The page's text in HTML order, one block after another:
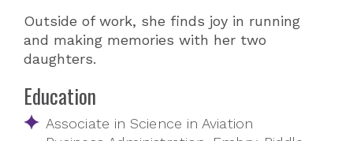
Outside of work, she finds joy in running
and making memories with her two
daughters.
Education
Associate in Science in Aviation